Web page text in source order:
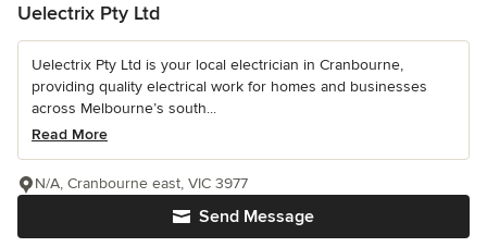
Uelectrix Pty Ltd
Uelectrix Pty Ltd is your local electrician in Cranbourne,
providing quality electrical work for homes and businesses
across Melbourne’s south...
Read More
Send Message
N/A, Cranbourne east, VIC 3977